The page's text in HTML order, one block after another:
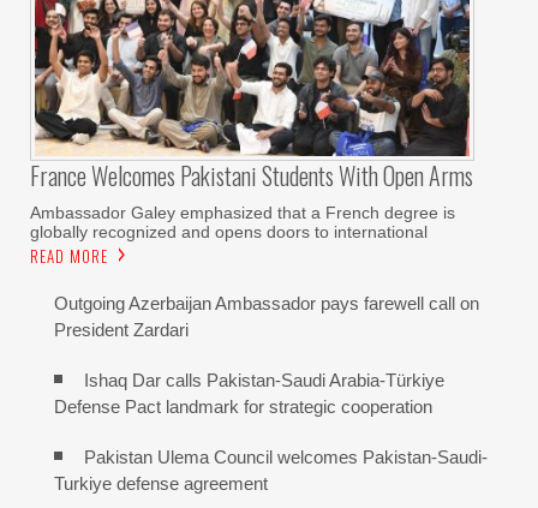
France Welcomes Pakistani Students With Open Arms
Ambassador Galey emphasized that a French degree is
globally recognized and opens doors to international
READ MORE
Outgoing Azerbaijan Ambassador pays farewell call on
President Zardari
Ishaq Dar calls Pakistan-Saudi Arabia-Türkiye
Defense Pact landmark for strategic cooperation
Pakistan Ulema Council welcomes Pakistan-Saudi-
Turkiye defense agreement